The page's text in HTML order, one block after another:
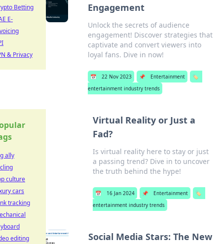
Engagement
Unlock the secrets of audience
engagement! Discover strategies that
captivate and convert viewers into
loyal fans. Dive in now!
📅 22 Nov 2023 📌 Entertainment
🏷️
entertainment industry trends
Virtual Reality or Just a
Fad?
Is virtual reality here to stay or just
a passing trend? Dive in to uncover
the truth behind the hype!
📅 16 Jan 2024 📌 Entertainment
🏷️
entertainment industry trends
Social Media Stars: The New
Betting
E-
& Privacy
ally
culture
cars
tracking
editing